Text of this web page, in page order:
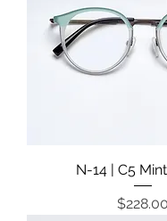
N-14 | C5
Price
$228.00